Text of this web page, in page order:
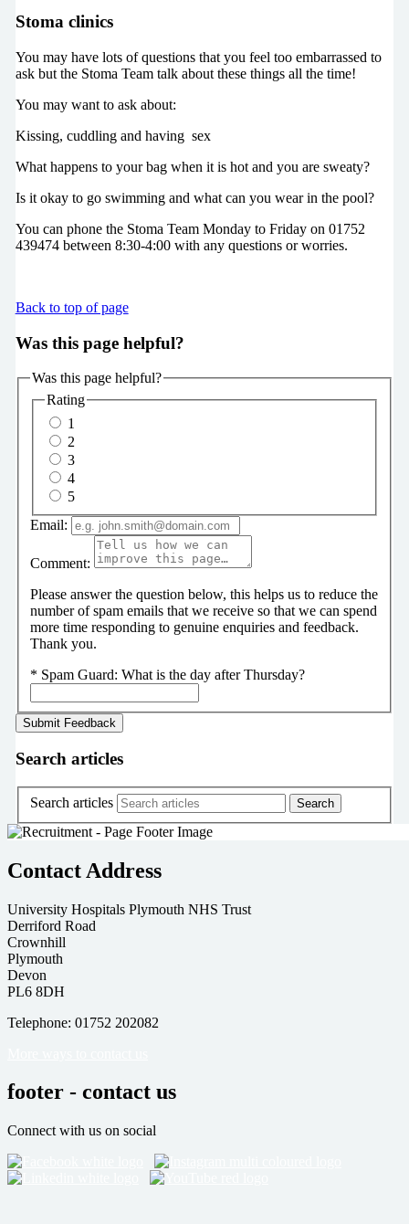
Stoma clinics
You may have lots of questions that you feel too embarrassed to
ask but the Stoma Team talk about these things all the time!
You may want to ask about:
Kissing, cuddling and having sex
What happens to your bag when it is hot and you are sweaty?
Is it okay to go swimming and what can you wear in the pool?
You can phone the Stoma Team Monday to Friday on 01752
439474 between 8:30-4:00 with any questions or worries.
Back to top of page
Was this page helpful?
Was this page helpful?
Rating
1
2
3
4
5
Email:
Comment:
Please answer the question below, this helps us to reduce the
number of spam emails that we receive so that we can spend
more time responding to genuine enquiries and feedback.
Thank you.
* Spam Guard: What is the day after Thursday?
Search articles
Search articles
Contact Address
University Hospitals Plymouth NHS Trust
Derriford Road
Crownhill
Plymouth
Devon
PL6 8DH
Telephone: 01752 202082
footer - contact us
Connect with us on social